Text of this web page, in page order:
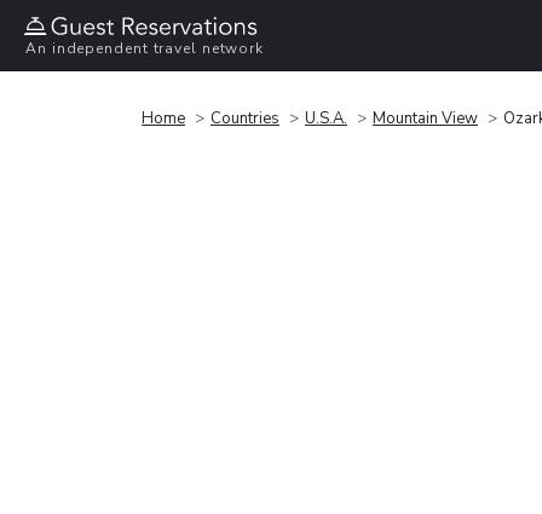
An independent travel network
Home Countries U.S.A. Mountain View